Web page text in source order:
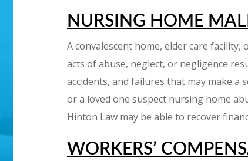
NURSING HOME
A convalescent home, elder care
acts of abuse, neglect, or negligence
accidents, and failures that may make a
or a loved one suspect nursing home
Hinton Law may be able to recover
WORKERS’